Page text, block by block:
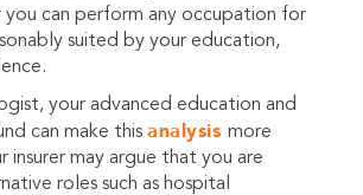
can perform any occupation for
suited by your education,
your advanced education and
can make this analysis more
insurer may argue that you are
roles such as hospital